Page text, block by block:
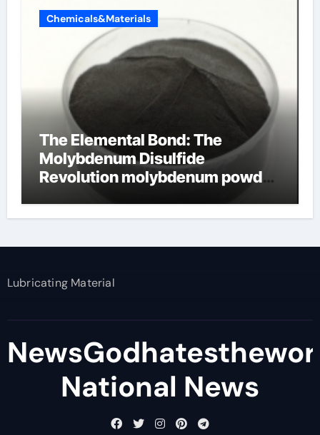
Chemicals&Materials
The Elemental Bond: The
Molybdenum Disulfide
Revolution molybdenum powder
Lubricating Material
National News